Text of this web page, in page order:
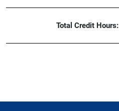
Total Credit Hours: